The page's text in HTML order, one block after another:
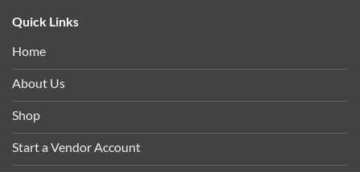
Quick Links
Home
About Us
Shop
Start a Vendor Account